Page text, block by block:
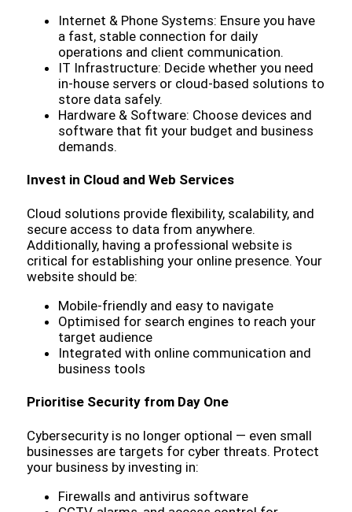
Internet & Phone Systems: Ensure you have
a fast, stable connection for daily
operations and client communication.
IT Infrastructure: Decide whether you need
in-house servers or cloud-based solutions to
store data safely.
Hardware & Software: Choose devices and
software that fit your budget and business
demands.
Invest in Cloud and Web Services
Cloud solutions provide flexibility, scalability, and
secure access to data from anywhere.
Additionally, having a professional website is
critical for establishing your online presence. Your
website should be:
Mobile-friendly and easy to navigate
Optimised for search engines to reach your
target audience
Integrated with online communication and
business tools
Prioritise Security from Day One
Cybersecurity is no longer optional — even small
businesses are targets for cyber threats. Protect
your business by investing in:
Firewalls and antivirus software